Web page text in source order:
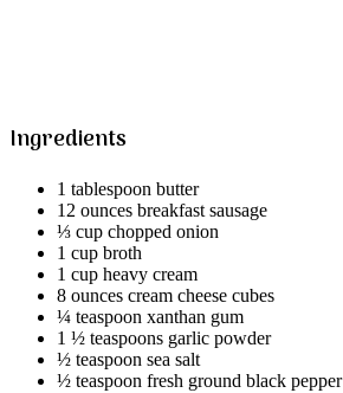
Ingredients
1 tablespoon butter
12 ounces breakfast sausage
⅓ cup chopped onion
1 cup broth
1 cup heavy cream
8 ounces cream cheese cubes
¼ teaspoon xanthan gum
1 ½ teaspoons garlic powder
½ teaspoon sea salt
½ teaspoon fresh ground black pepper